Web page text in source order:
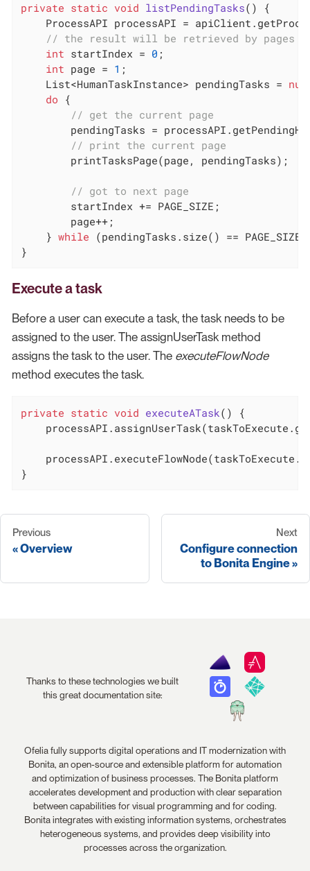
private static void listPendingTasks()
{
ProcessAPI processAPI =
// the result will be retrieved by pages of
int startIndex = 0 ;
int page = 1 ;
    List<HumanTaskInstance> pendingTasks =
do {
// get the current page
pendingTasks =
// print the current page
        printTasksPage(page, pendingTasks);
// got to next page
        startIndex += PAGE_SIZE;
        page++;
    }
while (pendingTasks.size() ==
}
Execute a task
Before a user can execute a task, the task needs to be
assigned to the user. The assignUserTask method
assigns the task to the user. The executeFlowNode
method executes the task.
private static void executeATask()
{
}
Previous
Overview
Next
Configure connection
to Bonita Engine
Thanks to these technologies we built
this great documentation site:
Ofelia fully supports digital operations and IT modernization with
Bonita, an open-source and extensible platform for automation
and optimization of business processes. The Bonita platform
accelerates development and production with clear separation
between capabilities for visual programming and for coding.
Bonita integrates with existing information systems, orchestrates
heterogeneous systems, and provides deep visibility into
processes across the organization.